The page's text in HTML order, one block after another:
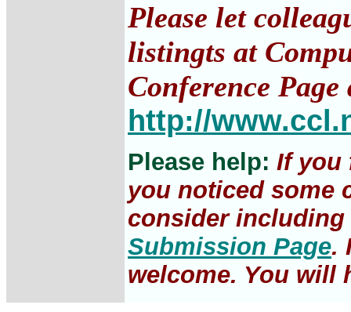
Please let
listingts at
Conference Page
http://
Please help: If you
you noticed some
consider
Submission Page.
welcome. You will